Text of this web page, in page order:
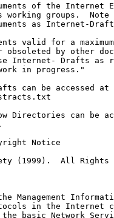
of the Internet
groups.  Note
as Internet-
valid for a
obsoleted by other
Internet- Drafts as
in progress."
can be accessed at
Directories can be
Notice
(1999).  All Rights